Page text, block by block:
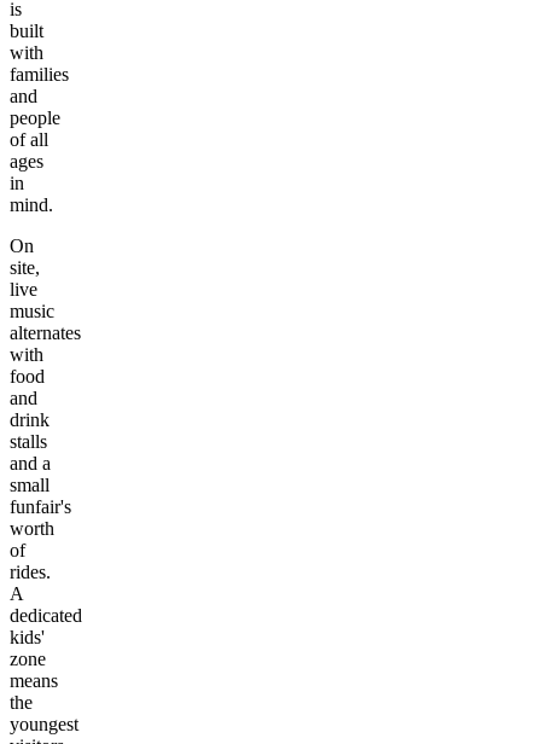
is
built
with
families
and
people
of all
ages
in
mind.
On
site,
live
music
alternates
with
food
and
drink
stalls
and a
small
funfair's
worth
of
rides.
A
dedicated
kids'
zone
means
the
youngest